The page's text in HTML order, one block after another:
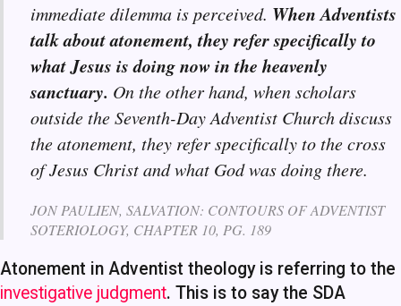
immediate dilemma is perceived. When Adventists
talk about atonement, they refer specifically to
what Jesus is doing now in the heavenly
sanctuary. On the other hand, when scholars
outside the Seventh-Day Adventist Church discuss
the atonement, they refer specifically to the cross
of Jesus Christ and what God was doing there.
JON PAULIEN, SALVATION: CONTOURS OF ADVENTIST
SOTERIOLOGY, CHAPTER 10, PG. 189
Atonement in Adventist theology is referring to the
investigative judgment. This is to say the SDA